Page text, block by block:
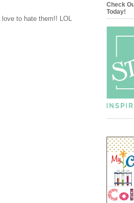
to hate them!! LOL
Check
Today!